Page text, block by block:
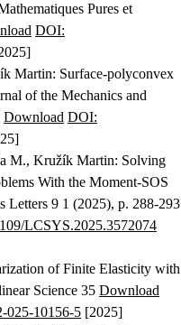
Pures et
DOI:
Martin: Surface-polyconvex
of the Mechanics and
Download DOI:
M., Kružík Martin: Solving
With the Moment-SOS
Letters 9 1 (2025), p. 288-293
LCSYS.2025.3572074
of Finite Elasticity with
Science 35 Download
025-10156-5 [2025]